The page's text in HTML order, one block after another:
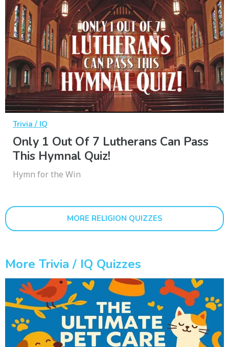
Trivia / IQ
Only 1 Out Of 7 Lutherans Can Pass
This Hymnal Quiz!
Hymn for the Win
MORE RELIGION QUIZZES
More Trivia / IQ Quizzes